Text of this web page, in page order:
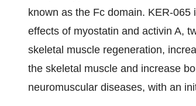
known as the Fc domain. KER-
effects of myostatin and activin A,
skeletal muscle regeneration,
the skeletal muscle and increase
neuromuscular diseases, with an